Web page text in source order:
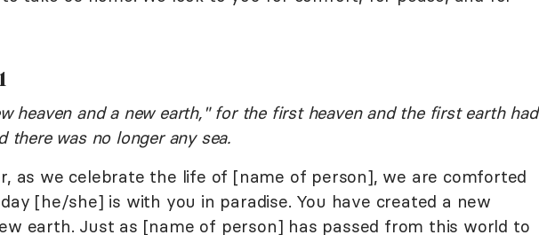
heaven and a new earth," for the first heaven and the first earth had
there was no longer any sea.
as we celebrate the life of [name of person], we are comforted
[he/she] is with you in paradise. You have created a new
earth. Just as [name of person] has passed from this world to